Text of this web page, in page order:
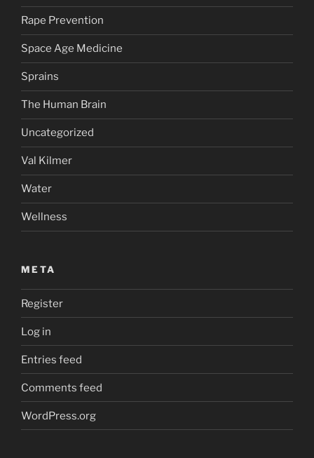
Rape Prevention
Space Age Medicine
Sprains
The Human Brain
Uncategorized
Val Kilmer
Water
Wellness
META
Register
Log in
Entries feed
Comments feed
WordPress.org